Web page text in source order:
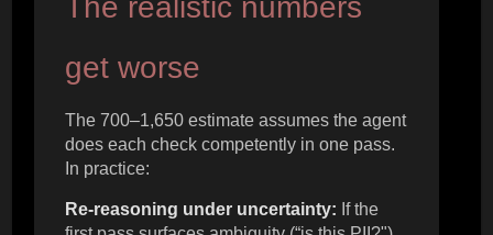
The realistic numbers
get worse
The 700–1,650 estimate assumes the agent
does each check competently in one pass.
In practice:
Re-reasoning under uncertainty: If the